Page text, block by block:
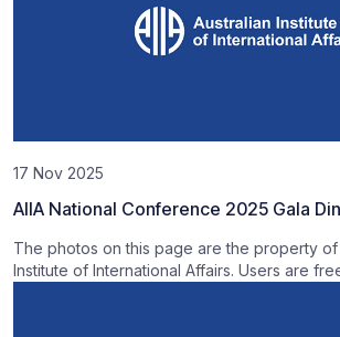
17 Nov 2025
AIIA National Conference 2025 Gala
The photos on this page are the property of
Institute of International Affairs. Users are